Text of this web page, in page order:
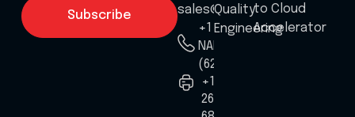
sales@nallas.com
+1 8555
NALLAS
(625527)
+1
267
Quality
Engineering
to Cloud
Accelerator